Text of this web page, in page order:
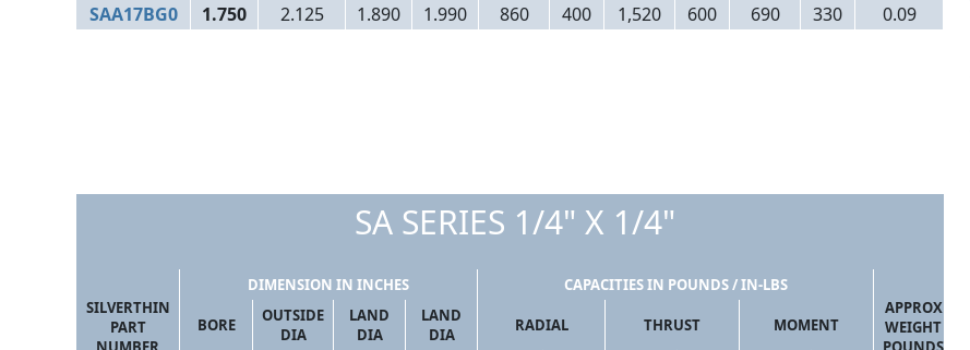
SAA17BG0
1.750 2.125 1.890 1.990 860 400 1,520 600 690 330 0.09
SA SERIES 1/4" X 1/4"
SILVERTHIN
PART
DIMENSION IN INCHES
CAPACITIES IN POUNDS / IN-LBS
APPROX
WEIGHT
BORE
OUTSIDE
DIA
LAND
DIA
LAND
DIA
RADIAL THRUST MOMENT